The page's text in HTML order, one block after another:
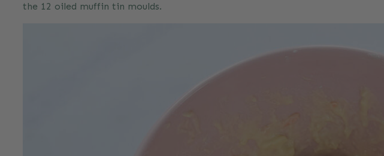
the 12 oiled muffin tin moulds.